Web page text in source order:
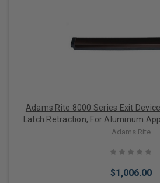
Adams Rite 8000 Series Exit Devices
Latch Retraction, For Aluminum
Bronze Anodized
Adams Rite
$1,006.00